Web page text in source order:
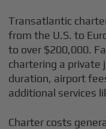
Transatlantic
from the U.S. to
to over $200,000.
chartering a
duration, airport
additional services
Charter costs